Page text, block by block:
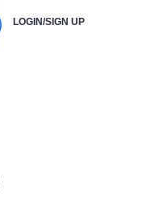
LOGIN/SIGN UP